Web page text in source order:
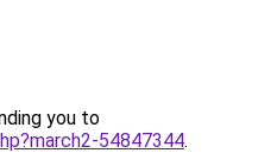
you to
54847344.